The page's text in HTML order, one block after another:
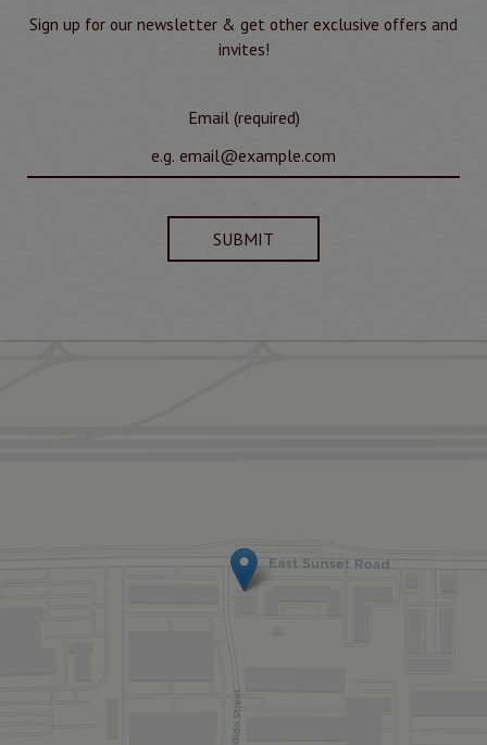
Sign up for our newsletter & get other exclusive offers and
invites!
Email (required)
SUBMIT